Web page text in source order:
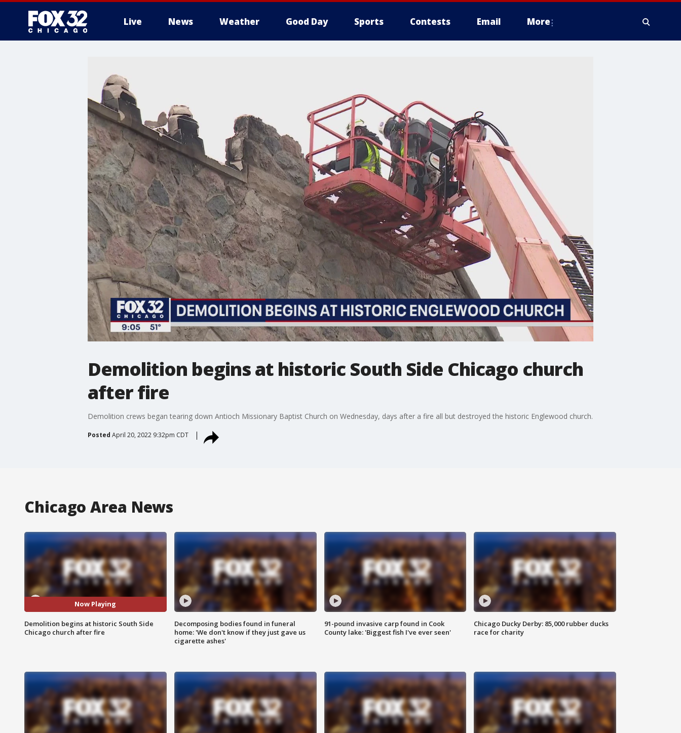
Live News Weather Good Day Sports Contests Email More
Demolition begins at historic South Side Chicago church
after fire
Demolition crews began tearing down Antioch Missionary Baptist Church on Wednesday, days after a fire all but destroyed the historic Englewood church.
Posted April 20, 2022 9:32pm CDT
Chicago Area News
Now Playing
Demolition begins at historic South Side
Chicago church after fire
Decomposing bodies found in funeral
home: 'We don't know if they just gave us
cigarette ashes'
91-pound invasive carp found in Cook
County lake: 'Biggest fish I've ever seen'
Chicago Ducky Derby: 85,000 rubber ducks
race for charity